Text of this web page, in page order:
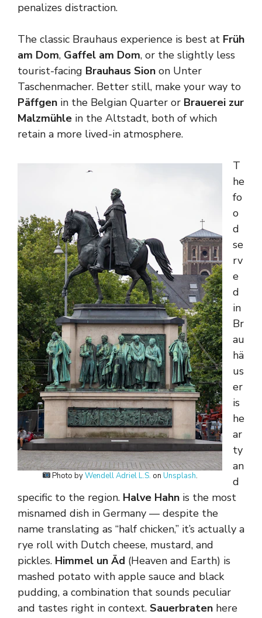
penalizes distraction.
The classic Brauhaus experience is best at Früh
am Dom, Gaffel am Dom, or the slightly less
tourist-facing Brauhaus Sion on Unter
Taschenmacher. Better still, make your way to
Päffgen in the Belgian Quarter or Brauerei zur
Malzmühle in the Altstadt, both of which
retain a more lived-in atmosphere.
Photo byWendell Adriel L.S. onUnsplash.
T
he
fo
o
d
se
rv
e
d
in
Br
au
hä
us
er
is
he
ar
ty
an
d
specific to the region. Halve Hahn is the most
misnamed dish in Germany — despite the
name translating as “half chicken,” it’s actually a
rye roll with Dutch cheese, mustard, and
pickles. Himmel un Äd (Heaven and Earth) is
mashed potato with apple sauce and black
pudding, a combination that sounds peculiar
and tastes right in context. Sauerbraten here